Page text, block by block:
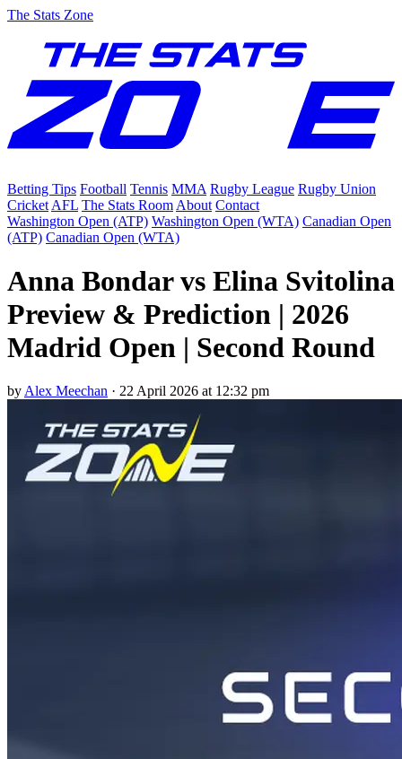
The Stats Zone
Betting Tips Football Tennis MMA Rugby League Rugby Union
Cricket AFL The Stats Room About Contact
Washington Open (ATP) Washington Open (WTA) Canadian Open
(ATP) Canadian Open (WTA)
Anna Bondar vs Elina Svitolina
Preview & Prediction | 2026
Madrid Open | Second Round
by Alex Meechan · 22 April 2026 at 12:32 pm